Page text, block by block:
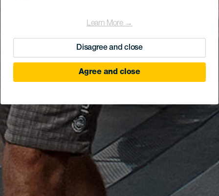
Learn More →
Disagree and close
Agree and close